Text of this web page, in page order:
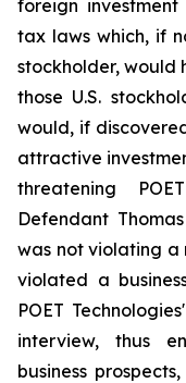
foreign investment
tax laws which, if
stockholder, would
those U.S.
would, if
attractive
threatening
Defendant
was not violating a
violated a
POET
interview, thus
business